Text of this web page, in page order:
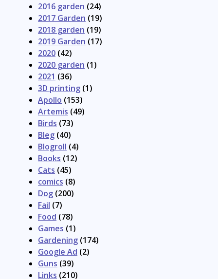
2016 garden (24)
2017 Garden (19)
2018 garden (19)
2019 Garden (17)
2020 (42)
2020 garden (1)
2021 (36)
3D printing (1)
Apollo (153)
Artemis (49)
Birds (73)
Bleg (40)
Blogroll (4)
Books (12)
Cats (45)
comics (8)
Dog (200)
Fail (7)
Food (78)
Games (1)
Gardening (174)
Google Ad (2)
Guns (39)
Links (210)